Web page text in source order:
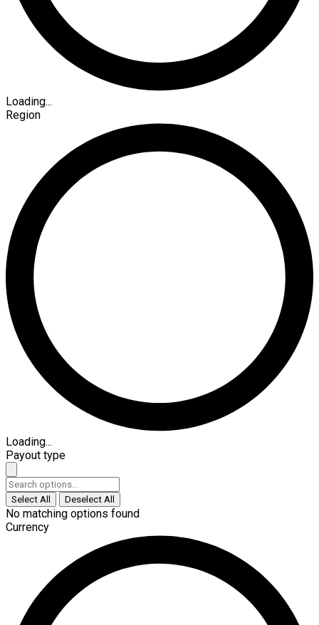
Loading...
Region
Loading...
Payout type
Select All Deselect All
No matching options found
Currency